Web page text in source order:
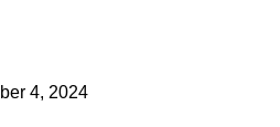
4, 2024